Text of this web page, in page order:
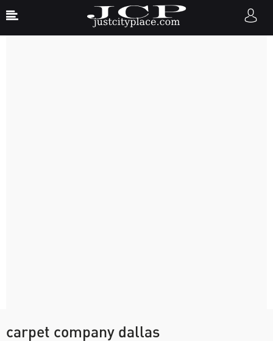
carpet company dallas